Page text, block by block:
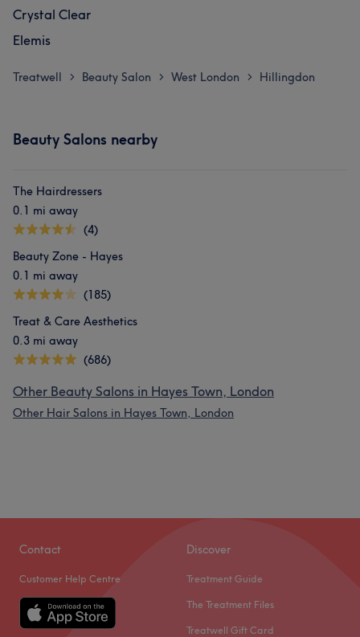
Crystal Clear
Elemis
Treatwell > Beauty Salon > West London > Hillingdon
Beauty Salons nearby
The Hairdressers
0.1 mi away
(4)
Beauty Zone - Hayes
0.1 mi away
(185)
Treat & Care Aesthetics
0.3 mi away
(686)
Other Beauty Salons in Hayes Town, London
Other Hair Salons in Hayes Town, London
Contact
Customer Help Centre
Discover
Treatment Guide
The Treatment Files
Treatwell Gift Card